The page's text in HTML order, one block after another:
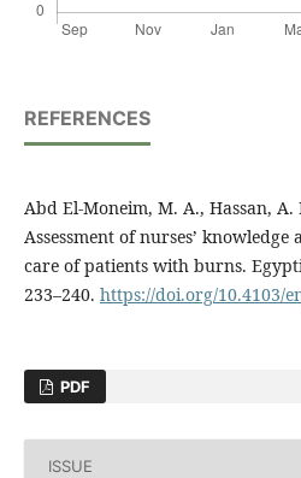
REFERENCES
Abd El-Moneim, M. A., Hassan, A.
Assessment of nurses’
care of patients with burns.
233–240. https://doi.org/10.4103/
PDF
ISSUE